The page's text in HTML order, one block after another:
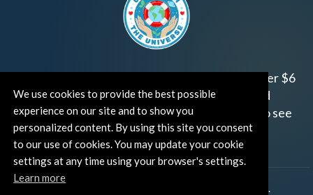
We use cookies to provide the best possible
experience on our site and to show you
personalized content. By using this site you consent
to our use of cookies. You may update your cookie
settings at any time using your browser's settings.
Learn more
has raised over $6
million for worthy family and child focused
organizations around the world.
to see
how and where you can help!
). All rights reserved.